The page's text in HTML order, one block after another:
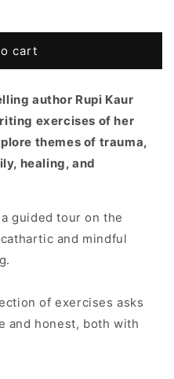
cart
author Rupi Kaur
exercises of her
themes of trauma,
healing, and
guided tour on the
and mindful
of exercises asks
and honest, both with